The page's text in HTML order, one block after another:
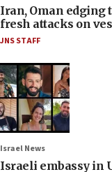
Iran, Oman edging
fresh attacks on
JNS STAFF
Israel News
Israeli embassy in